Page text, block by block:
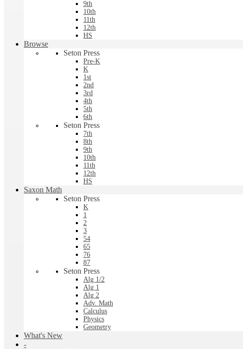
9th
10th
11th
12th
HS
Browse
Seton Press
Pre-K
K
1st
2nd
3rd
4th
5th
6th
Seton Press
7th
8th
9th
10th
11th
12th
HS
Saxon Math
Seton Press
K
1
2
3
54
65
76
87
Seton Press
Alg 1/2
Alg 1
Alg 2
Adv. Math
Calculus
Physics
Geometry
What's New
-